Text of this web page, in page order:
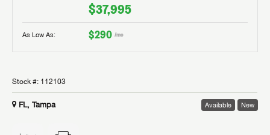
$37,995
As Low As: $290 /mo
Stock #: 112103
FL, Tampa Available New